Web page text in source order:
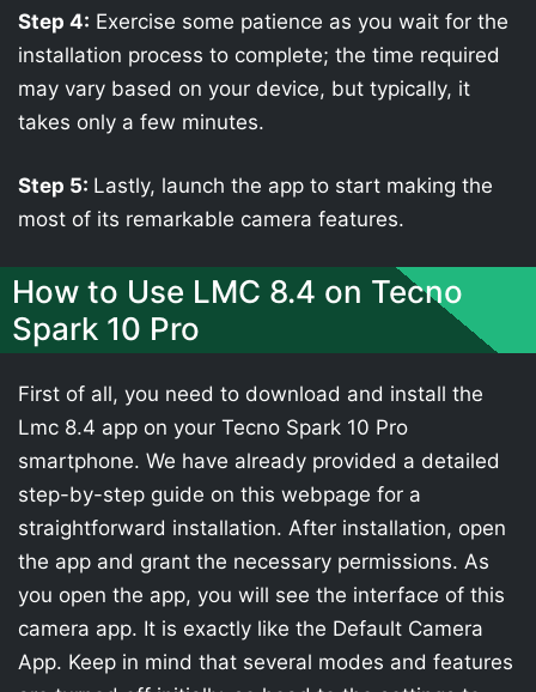
Step 4: Exercise some patience as you wait for the
installation process to complete; the time required
may vary based on your device, but typically, it
takes only a few minutes.
Step 5: Lastly, launch the app to start making the
most of its remarkable camera features.
How to Use LMC 8.4 on Tecno
Spark 10 Pro
First of all, you need to download and install the
Lmc 8.4 app on your Tecno Spark 10 Pro
smartphone. We have already provided a detailed
step-by-step guide on this webpage for a
straightforward installation. After installation, open
the app and grant the necessary permissions. As
you open the app, you will see the interface of this
camera app. It is exactly like the Default Camera
App. Keep in mind that several modes and features